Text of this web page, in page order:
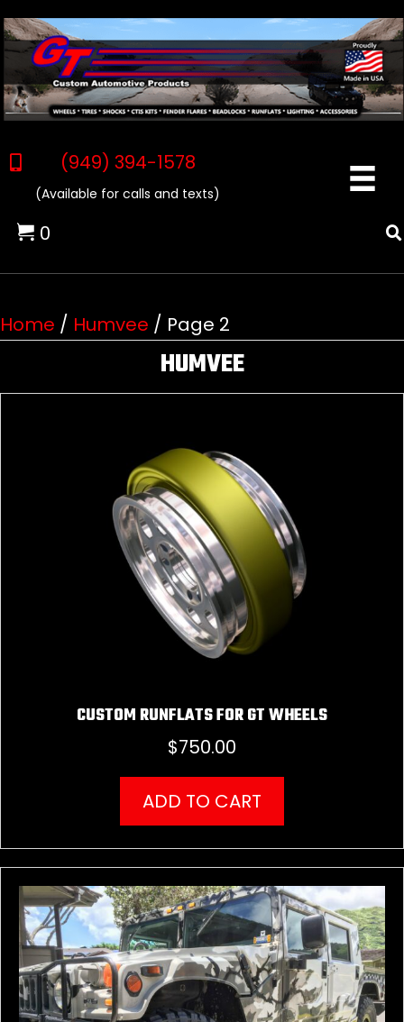
(949) 394-1578
(Available for calls and texts)
0
Home / Humvee / Page 2
HUMVEE
CUSTOM RUNFLATS FOR GT WHEELS
$750.00
ADD TO CART